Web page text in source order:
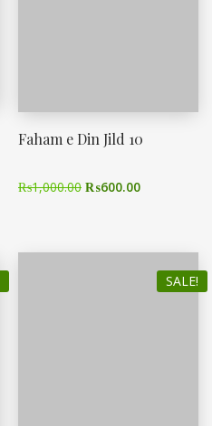
Faham e Din Jild 10
₨1,000.00 ₨600.00
SALE!